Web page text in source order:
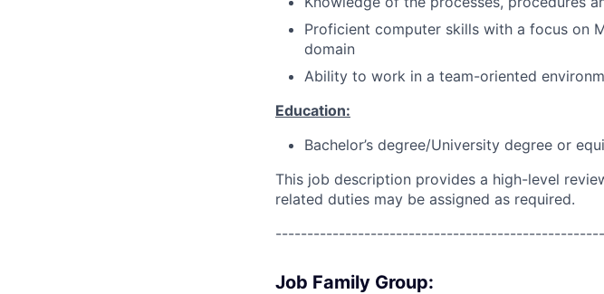
Proficient computer skills with a focus on
domain
Ability to work in a team-oriented
Education:
Bachelor’s degree/University degree or
This job description provides a high-level
related duties may be assigned as required.
Job Family Group: